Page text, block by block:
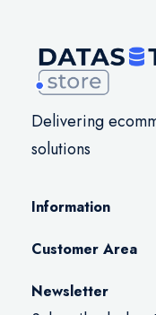
Delivering
solutions
Information
Customer Area
Newsletter